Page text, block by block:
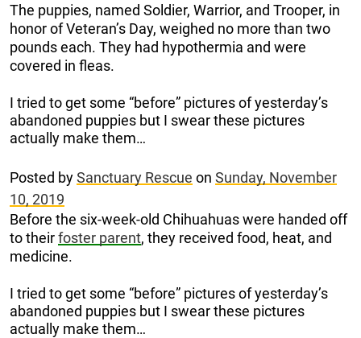
The puppies, named Soldier, Warrior, and Trooper, in
honor of Veteran’s Day, weighed no more than two
pounds each. They had hypothermia and were
covered in fleas.
I tried to get some “before” pictures of yesterday’s
abandoned puppies but I swear these pictures
actually make them…
Posted bySanctuary Rescue on Sunday, November
10, 2019
Before the six-week-old Chihuahuas were handed off
to theirfoster parent, they received food, heat, and
medicine.
I tried to get some “before” pictures of yesterday’s
abandoned puppies but I swear these pictures
actually make them…